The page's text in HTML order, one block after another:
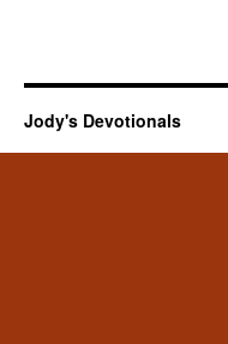
Jody's Devotionals